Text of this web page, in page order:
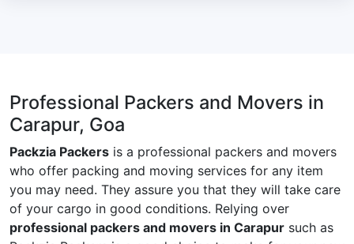
Professional Packers and Movers in
Carapur, Goa
Packzia Packers is a professional packers and movers
who offer packing and moving services for any item
you may need. They assure you that they will take care
of your cargo in good conditions. Relying over
professional packers and movers in Carapur such as